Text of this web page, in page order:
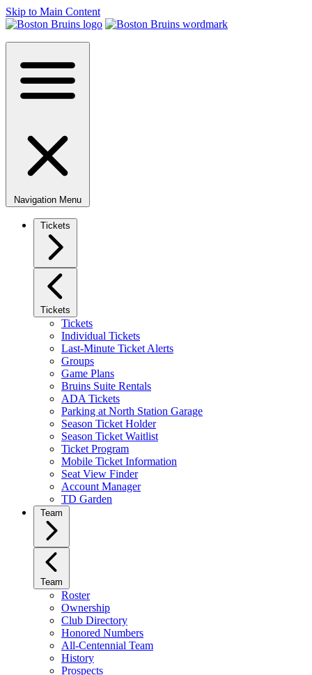
Skip to Main Content
Navigation Menu
Tickets
Tickets
Tickets
Individual Tickets
Last-Minute Ticket Alerts
Groups
Game Plans
Bruins Suite Rentals
ADA Tickets
Parking at North Station Garage
Season Ticket Holder
Season Ticket Waitlist
Ticket Program
Mobile Ticket Information
Seat View Finder
Account Manager
TD Garden
Team
Team
Roster
Ownership
Club Directory
Honored Numbers
All-Centennial Team
History
Prospects